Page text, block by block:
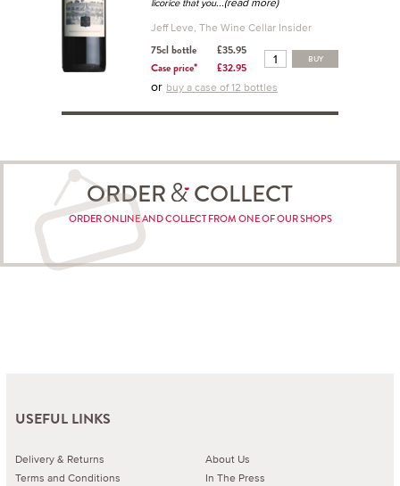
Jeff Leve, The Wine Cellar Insider
75cl bottle
£35.95
Case price*
£32.95
BUY
or buy a case of 12 bottles
ORDER COLLECT
ORDER ONLINE AND COLLECT FROM ONE OF OUR SHOPS
USEFUL LINKS
Delivery & Returns
Terms and Conditions
About Us
In The Press